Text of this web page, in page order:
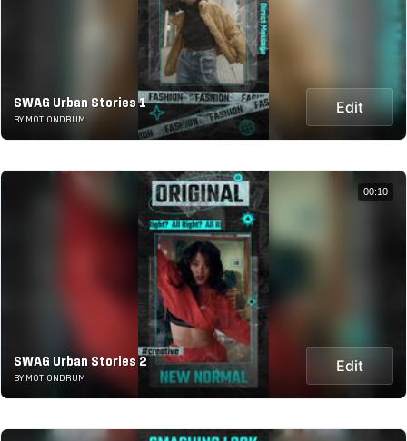
SWAG Urban Stories 1
BY MOTIONDRUM
Edit
SWAG Urban Stories 2
BY MOTIONDRUM
Edit
00:10